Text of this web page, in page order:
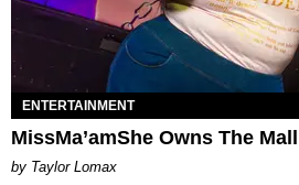
ENTERTAINMENT
MissMa’amShe Owns The Mall
by Taylor Lomax